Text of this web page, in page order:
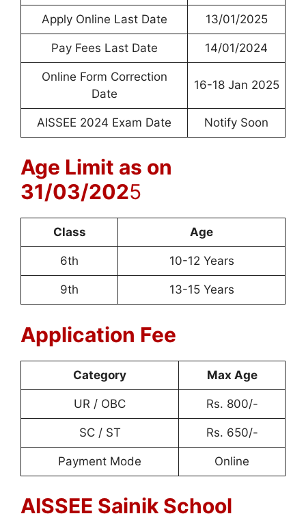
Apply Online Last Date 13/01/2025
Pay Fees Last Date 14/01/2024
Online Form Correction
Date
16-18 Jan 2025
AISSEE 2024 Exam Date Notify Soon
Age Limit as on
31/03/2025
Class Age
6th 10-12 Years
9th 13-15 Years
Application Fee
Category Max Age
UR / OBC Rs. 800/-
SC / ST Rs. 650/-
Payment Mode Online
AISSEE Sainik School